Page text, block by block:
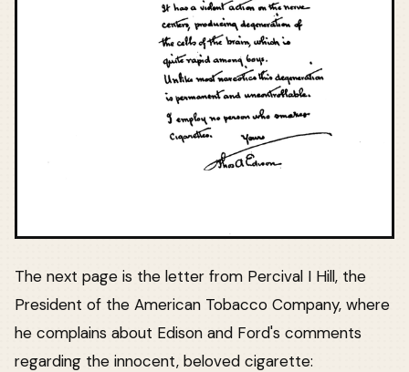
The next page is the letter from Percival I Hill, the
President of the American Tobacco Company, where
he complains about Edison and Ford's comments
regarding the innocent, beloved cigarette: